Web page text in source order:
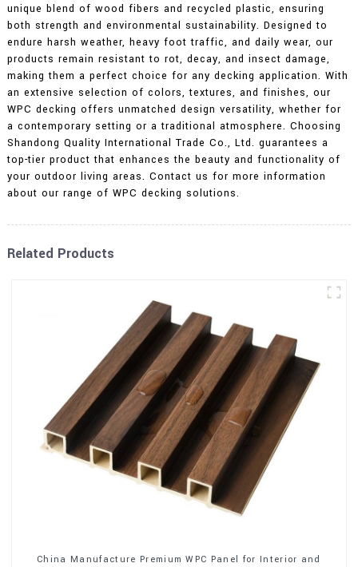
unique blend of wood fibers and recycled plastic, ensuring
both strength and environmental sustainability. Designed to
endure harsh weather, heavy foot traffic, and daily wear, our
products remain resistant to rot, decay, and insect damage,
making them a perfect choice for any decking application. With
an extensive selection of colors, textures, and finishes, our
WPC decking offers unmatched design versatility, whether for
a contemporary setting or a traditional atmosphere. Choosing
Shandong Quality International Trade Co., Ltd. guarantees a
top-tier product that enhances the beauty and functionality of
your outdoor living areas. Contact us for more information
about our range of WPC decking solutions.
Related Products
China Manufacture Premium WPC Panel for Interior and